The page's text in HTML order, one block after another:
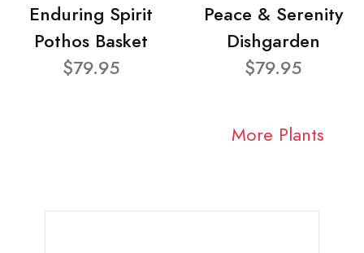
Enduring Spirit
Pothos Basket
$79.95
Peace & Serenity
Dishgarden
$79.95
More Plants